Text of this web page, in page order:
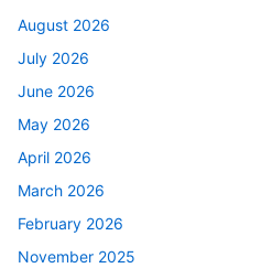
August 2026
July 2026
June 2026
May 2026
April 2026
March 2026
February 2026
November 2025